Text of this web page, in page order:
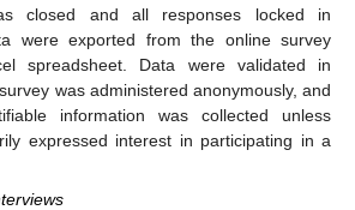
closed and all responses locked in
were exported from the online survey
spreadsheet. Data were validated in
was administered anonymously, and
information was collected unless
expressed interest in participating in a